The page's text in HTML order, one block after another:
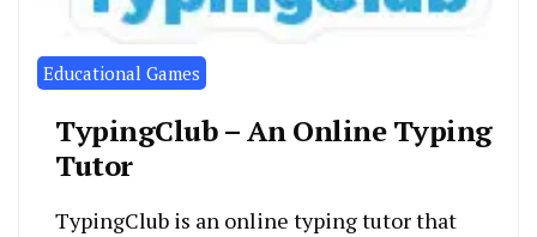
Educational Games
TypingClub – An Online Typing
Tutor
TypingClub is an online typing tutor that